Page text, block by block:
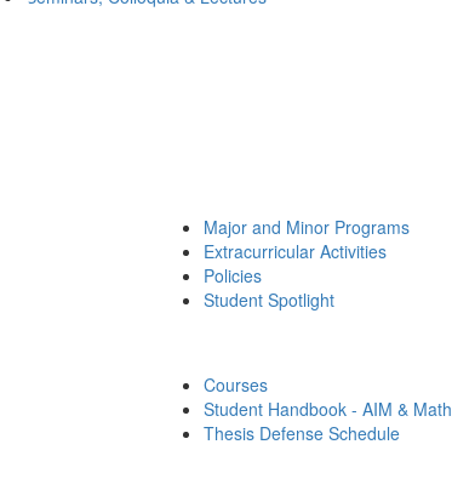
Major and Minor Programs
Extracurricular Activities
Policies
Student Spotlight
Courses
Student Handbook - AIM & Math
Thesis Defense Schedule